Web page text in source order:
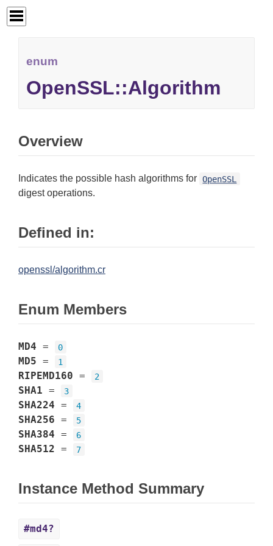
enum
OpenSSL::Algorithm
Overview
Indicates the possible hash algorithms for OpenSSL
digest operations.
Defined in:
openssl/algorithm.cr
Enum Members
MD4 = 0
MD5 = 1
RIPEMD160 = 2
SHA1 = 3
SHA224 = 4
SHA256 = 5
SHA384 = 6
SHA512 = 7
Instance Method Summary
#md4?